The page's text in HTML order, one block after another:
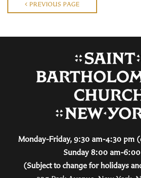
PREVIOUS PAGE
Monday-Friday, 9:30 am-4:30 pm
Sunday 8:00 am-
(Subject to change for holidays